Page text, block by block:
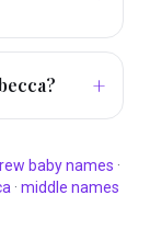
+
baby names ·
· middle names